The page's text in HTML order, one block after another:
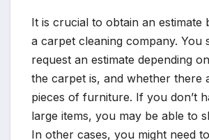
It is crucial to obtain an estimate
a carpet cleaning company. You
request an estimate depending
the carpet is, and whether there
pieces of furniture. If you don’t
large items, you may be able to
In other cases, you might need